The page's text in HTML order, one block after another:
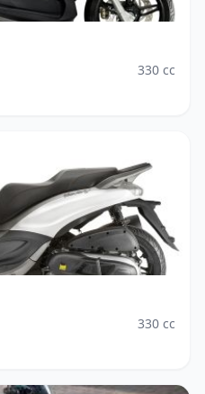
330 cc
330 cc